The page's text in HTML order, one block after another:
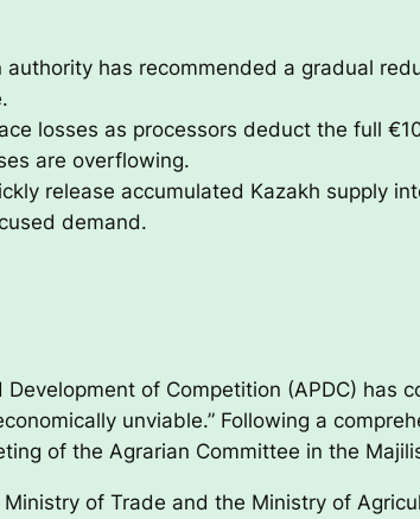
authority has recommended a gradual
losses as processors deduct the full
are overflowing.
release accumulated Kazakh supply
demand.
Development of Competition (APDC)
unviable.” Following a
of the Agrarian Committee in the
of Trade and the Ministry of